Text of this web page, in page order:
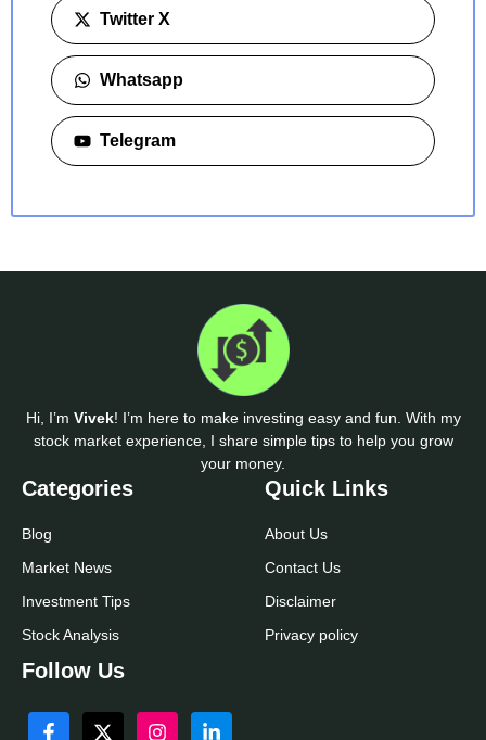
Twitter X
Whatsapp
Telegram
Hi, I’m Vivek! I’m here to make investing easy and fun. With my
stock market experience, I share simple tips to help you grow
your money.
Categories
Blog
Market News
Investment Tips
Stock Analysis
Quick Links
About Us
Contact Us
Disclaimer
Privacy policy
Follow Us